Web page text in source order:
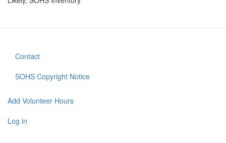
Footer
menu
Contact
SOHS Copyright Notice
User
account
Add Volunteer Hours
Log in